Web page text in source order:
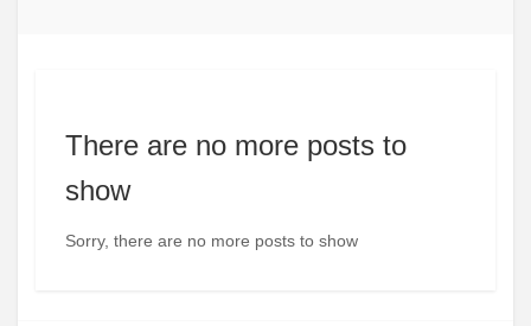
There are no more posts to
show
Sorry, there are no more posts to show